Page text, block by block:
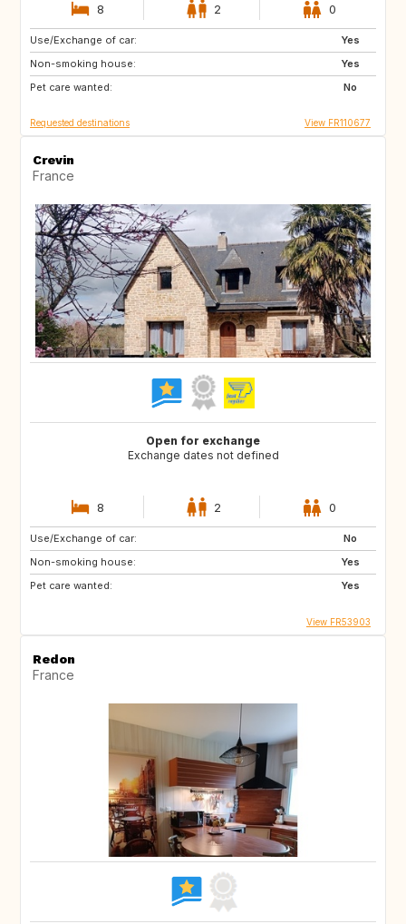
8 2 0
Use/Exchange of car:
Yes
Non-smoking house:
Yes
Pet care wanted:
No
US
NO
GB
Requested destinations View FR110677
Crevin
France
Open for exchange
Exchange dates not defined
8 2 0
Use/Exchange of car:
No
Non-smoking house:
Yes
Pet care wanted:
Yes
View FR53903
Redon
France